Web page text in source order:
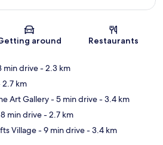
Map
around Restaurants
min drive- 2.3 km
2.7 km
Art Gallery- 5 min drive- 3.4 km
min drive- 2.7 km
Village- 9 min drive- 3.4 km